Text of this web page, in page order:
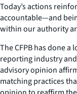
Today’s actions
accountable—and
within our authority
The CFPB has done
reporting industry
advisory opinion
matching practices